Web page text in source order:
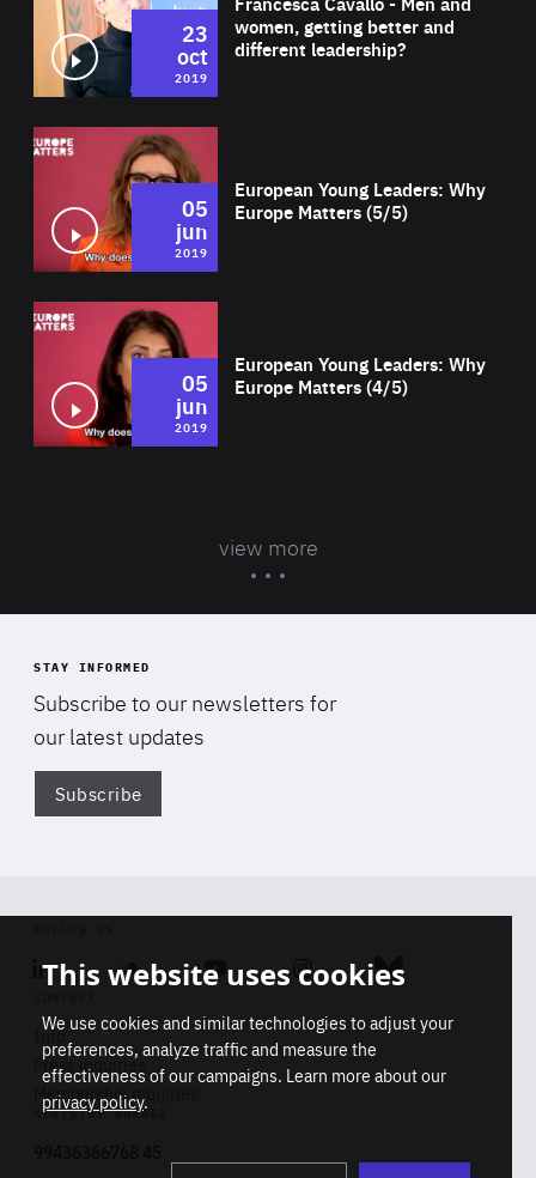
women, getting better and
different leadership?
23
oct
2019
European Young Leaders: Why
Europe Matters (5/5)
05
jun
2019
European Young Leaders: Why
Europe Matters (4/5)
05
jun
2019
view more
STAY INFORMED
Subscribe to our newsletters for
our latest updates
Subscribe
Linkedin SoundcloudYoutube Instagram Bluesky
Info
Press inquiries
Membership inquiries
REGISTRY NUMBER
This website uses cookies
We use cookies and similar technologies to adjust your
preferences, analyze traffic and measure the
effectiveness of our campaigns. Learn more about our
privacy policy.